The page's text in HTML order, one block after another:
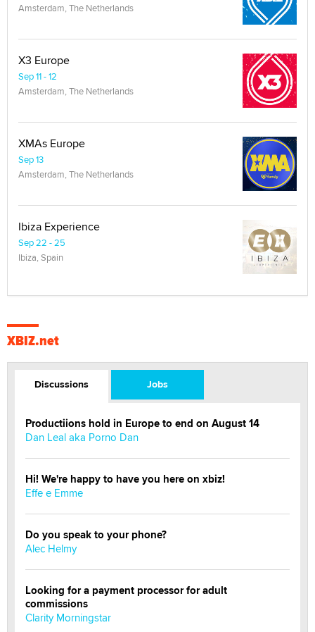
Amsterdam, The Netherlands
X3 Europe
Sep 11 - 12
Amsterdam, The Netherlands
XMAs Europe
Sep 13
Amsterdam, The Netherlands
Ibiza Experience
Sep 22 - 25
Ibiza, Spain
XBIZ.net
Discussions Jobs
Productiions hold in Europe to end on August 14
Dan Leal aka Porno Dan
Hi! We're happy to have you here on xbiz!
Effe e Emme
Do you speak to your phone?
Alec Helmy
Looking for a payment processor for adult
commissions
Clarity Morningstar